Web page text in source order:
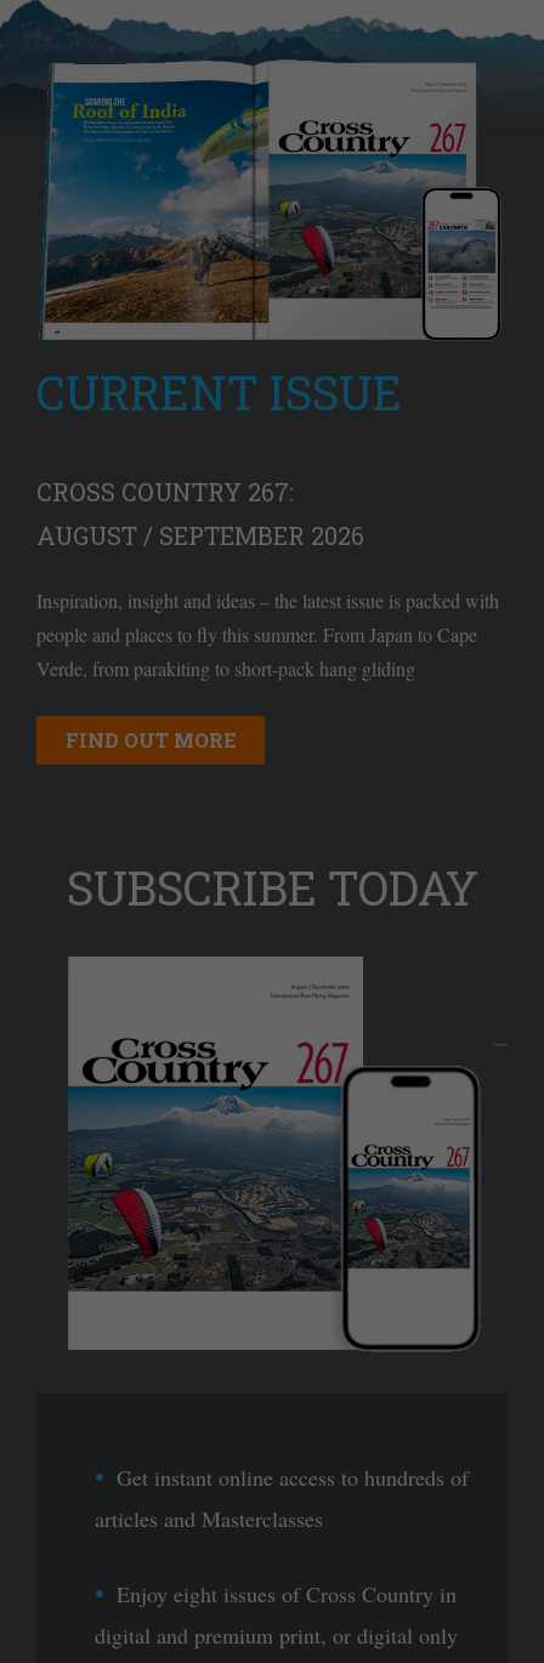
CURRENT ISSUE
CROSS COUNTRY 267:
AUGUST / SEPTEMBER 2026
Inspiration, insight and ideas – the latest issue is packed with
people and places to fly this summer. From Japan to Cape
Verde, from parakiting to short-pack hang gliding
FIND OUT MORE
SUBSCRIBE TODAY
Get instant online access to hundreds of
articles and Masterclasses
Enjoy eight issues of Cross Country in
digital and premium print, or digital only